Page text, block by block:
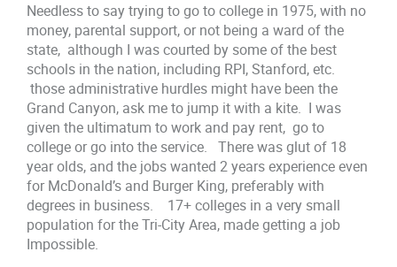
Needless to say trying to go to college in 1975, with no
money, parental support, or not being a ward of the
state, although I was courted by some of the best
schools in the nation, including RPI, Stanford, etc.
those administrative hurdles might have been the
Grand Canyon, ask me to jump it with a kite. I was
given the ultimatum to work and pay rent, go to
college or go into the service. There was glut of 18
year olds, and the jobs wanted 2 years experience even
for McDonald’s and Burger King, preferably with
degrees in business. 17+ colleges in a very small
population for the Tri-City Area, made getting a job
Impossible.